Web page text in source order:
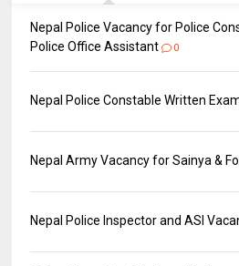
Nepal Police Vacancy for Police
Police Office Assistant
0
Nepal Police Constable Written
Nepal Army Vacancy for Sainya &
Nepal Police Inspector and ASI